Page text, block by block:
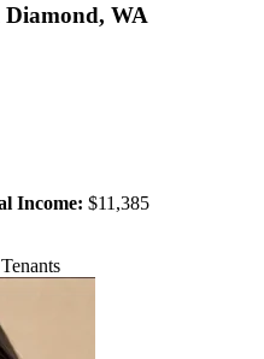
Diamond, WA
Income: $11,385